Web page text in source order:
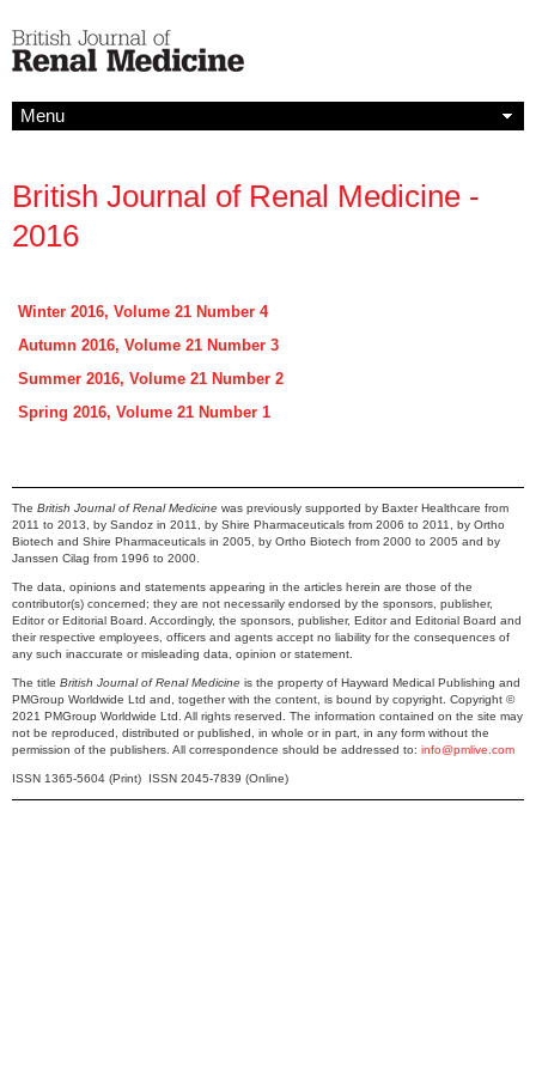
Menu
British Journal of Renal Medicine -
2016
Winter 2016, Volume 21 Number 4
Autumn 2016, Volume 21 Number 3
Summer 2016, Volume 21 Number 2
Spring 2016, Volume 21 Number 1
The British Journal of Renal Medicine was previously supported by Baxter Healthcare from
2011 to 2013, by Sandoz in 2011, by Shire Pharmaceuticals from 2006 to 2011, by Ortho
Biotech and Shire Pharmaceuticals in 2005, by Ortho Biotech from 2000 to 2005 and by
Janssen Cilag from 1996 to 2000.
The data, opinions and statements appearing in the articles herein are those of the
contributor(s) concerned; they are not necessarily endorsed by the sponsors, publisher,
Editor or Editorial Board. Accordingly, the sponsors, publisher, Editor and Editorial Board and
their respective employees, officers and agents accept no liability for the consequences of
any such inaccurate or misleading data, opinion or statement.
The title British Journal of Renal Medicine is the property of Hayward Medical Publishing and
PMGroup Worldwide Ltd and, together with the content, is bound by copyright. Copyright ©
2021 PMGroup Worldwide Ltd. All rights reserved. The information contained on the site may
not be reproduced, distributed or published, in whole or in part, in any form without the
permission of the publishers. All correspondence should be addressed to: info@pmlive.com
ISSN 1365-5604 (Print) ISSN 2045-7839 (Online)